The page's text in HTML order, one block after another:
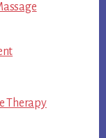
Therapy